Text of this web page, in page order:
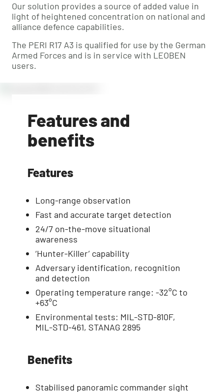
Our solution provides a source of added value in
light of heightened concentration on national and
alliance defence capabilities.
The PERI R17 A3 is qualified for use by the German
Armed Forces and is in service with LEOBEN
users.
Features and
benefits
Features
Long-range observation
Fast and accurate target detection
24/7 on-the-move situational
awareness
‘Hunter-Killer’ capability
Adversary identification, recognition
and detection
Operating temperature range: -32°C to
+63°C
Environmental tests: MIL-STD-810F,
MIL-STD-461, STANAG 2895
Benefits
Stabilised panoramic commander sight